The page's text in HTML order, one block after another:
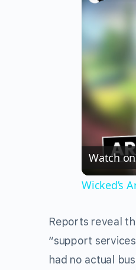
Watch on
Wicked’s
Reports reveal
“support
had no actual